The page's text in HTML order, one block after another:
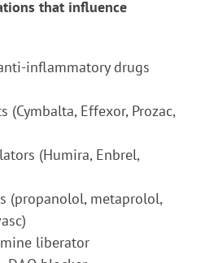
that influence
inflammatory drugs
(Cymbalta, Effexor, Prozac,
(Humira, Enbrel,
(propanolol, metaprolol,
liberator